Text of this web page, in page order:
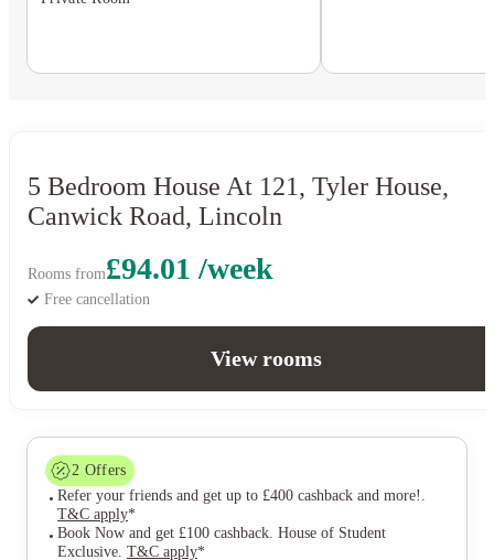
5 Bedroom House At 121, Tyler House,
Canwick Road, Lincoln
Rooms from£94.01 /week
Free cancellation
View rooms
2 Offers
Refer your friends and get up to £400 cashback and more!
T&C apply*
Book Now and get £100 cashback. House of Student
Exclusive T&C apply*